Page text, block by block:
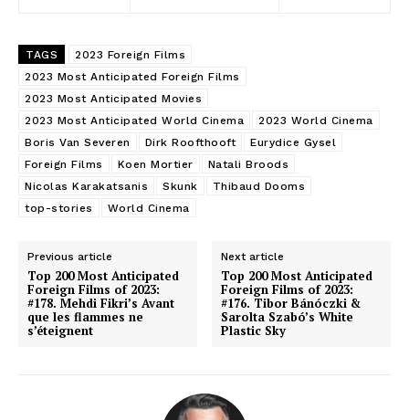
TAGS
2023 Foreign Films
2023 Most Anticipated Foreign Films
2023 Most Anticipated Movies
2023 Most Anticipated World Cinema
2023 World Cinema
Boris Van Severen
Dirk Roofthooft
Eurydice Gysel
Foreign Films
Koen Mortier
Natali Broods
Nicolas Karakatsanis
Skunk
Thibaud Dooms
top-stories
World Cinema
Previous article
Top 200 Most Anticipated
Foreign Films of 2023:
#178. Mehdi Fikri’s Avant
que les flammes ne
s’éteignent
Next article
Top 200 Most Anticipated
Foreign Films of 2023:
#176. Tibor Bánóczki &
Sarolta Szabó’s White
Plastic Sky